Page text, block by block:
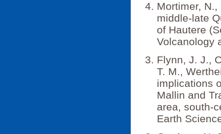
Mortimer, N.,
middle-late
of Hautere
Volcanology
Flynn, J. J.,
T. M.,
implications
Mallin and
area, south-
Earth